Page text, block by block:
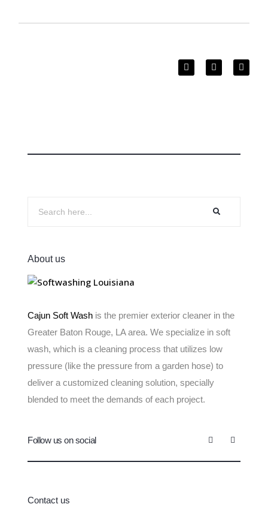
About us
Cajun Soft Wash is the premier exterior cleaner in the
Greater Baton Rouge, LA area. We specialize in soft
wash, which is a cleaning process that utilizes low
pressure (like the pressure from a garden hose) to
deliver a customized cleaning solution, specially
blended to meet the demands of each project.
Follow us on social
Contact us